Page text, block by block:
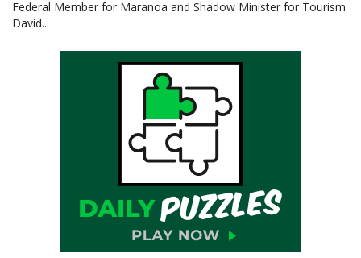
Federal Member for Maranoa and Shadow Minister for Tourism
David...